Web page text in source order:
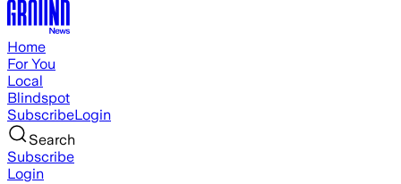
Home
For You
Local
Blindspot
SubscribeLogin
Search
Subscribe
Login